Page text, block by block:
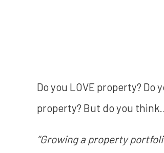
Do you LOVE property?
property? But do you
“Growing a property